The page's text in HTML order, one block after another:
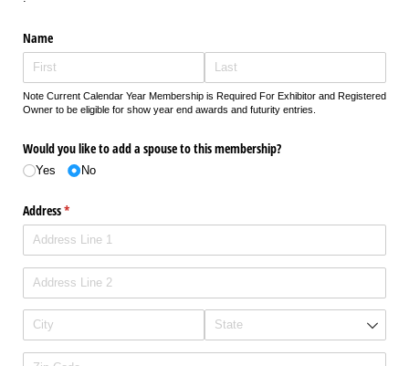
Name
Note Current Calendar Year Membership is Required For Exhibitor and Registered
Owner to be eligible for show year end awards and futurity entries.
Would you like to add a spouse to this membership?
Yes No
Address*
(required)